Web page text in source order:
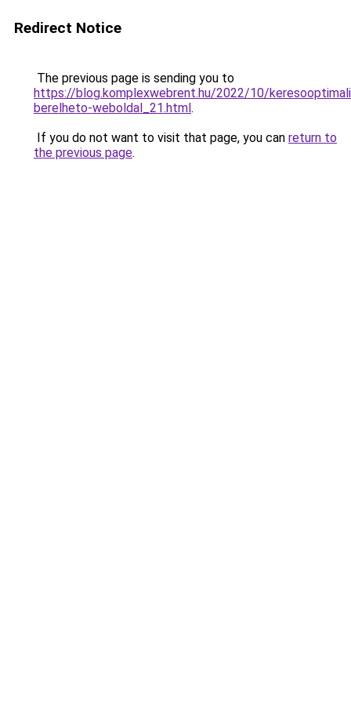
Redirect Notice
The previous page is sending you to
https://blog.komplexwebrent.hu/2022/10/
berelheto-weboldal_21.html.
If you do not want to visit that page, you can return to
the previous page.